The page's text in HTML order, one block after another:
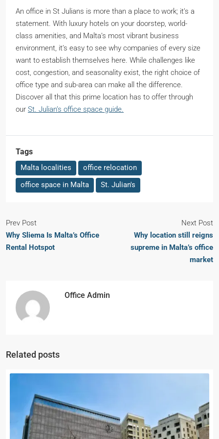
An office in St Julians is more than a place to work; it’s a
statement. With luxury hotels on your doorstep, world-
class amenities, and Malta’s most vibrant business
environment, it’s easy to see why companies of every size
want to establish themselves here. While challenges like
cost, congestion, and seasonality exist, the right choice of
office type and sub-area can make all the difference.
Discover all that this prime location has to offer through
our St. Julian’s office space guide.
Tags
Malta localities
office relocation
office space in Malta
St. Julian's
Prev Post
Why Sliema Is Malta’s Office
Rental Hotspot
Next Post
Why location still reigns
supreme in Malta’s office
market
Office Admin
Related posts